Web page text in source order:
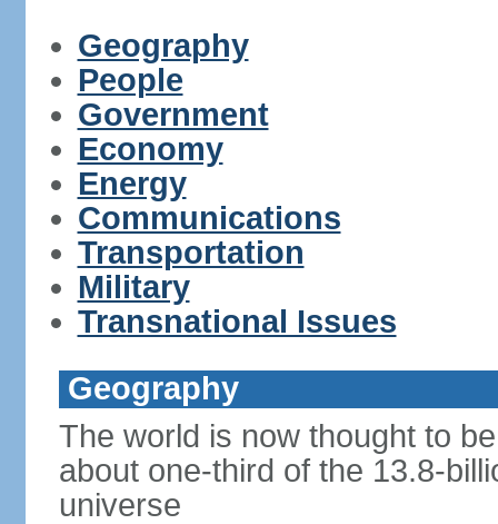
Geography
People
Government
Economy
Energy
Communications
Transportation
Military
Transnational Issues
Geography
The world is now thought to
about one-third of the 13.8-
universe